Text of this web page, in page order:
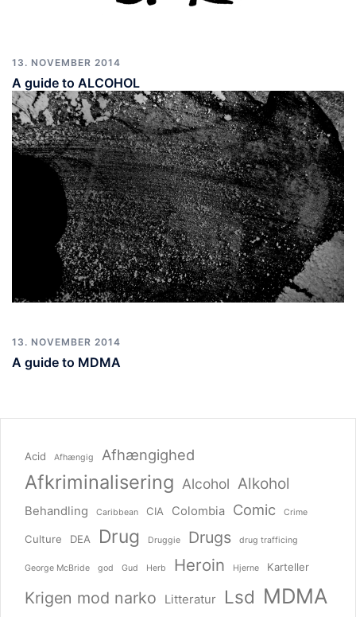
13. NOVEMBER 2014
A guide to ALCOHOL
13. NOVEMBER 2014
A guide to MDMA
Acid Afhængig Afhængighed
Afkriminalisering Alcohol Alkohol
Behandling Caribbean CIA Colombia Comic Crime
Culture DEA Drug Druggie Drugs drug trafficing
George McBride god Gud Herb Heroin Hjerne Karteller
Krigen mod narko Litteratur Lsd MDMA